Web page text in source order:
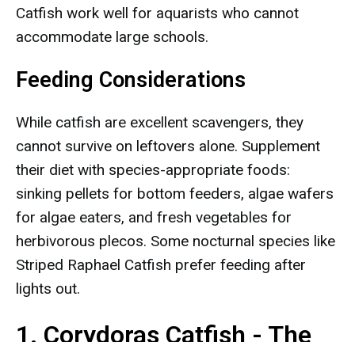
Catfish work well for aquarists who cannot
accommodate large schools.
Feeding Considerations
While catfish are excellent scavengers, they
cannot survive on leftovers alone. Supplement
their diet with species-appropriate foods:
sinking pellets for bottom feeders, algae wafers
for algae eaters, and fresh vegetables for
herbivorous plecos. Some nocturnal species like
Striped Raphael Catfish prefer feeding after
lights out.
1. Corydoras Catfish - The